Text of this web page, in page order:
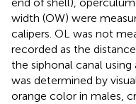
width (OW) were
calipers. OL was not
recorded as the
the siphonal canal
was determined by
orange color in males,